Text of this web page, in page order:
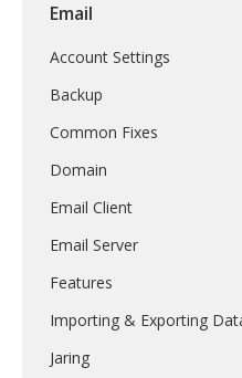
Email
Account Settings
Backup
Common Fixes
Domain
Email Client
Email Server
Features
Importing & Exporting
Jaring